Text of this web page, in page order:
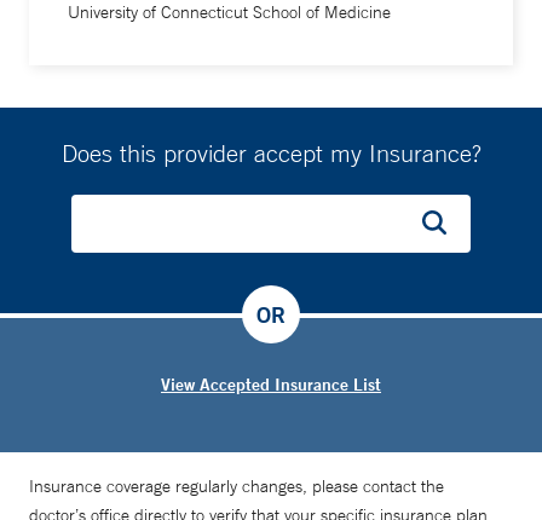
University of Connecticut School of Medicine
Does this provider accept my Insurance?
View Accepted Insurance List
OR
Insurance coverage regularly changes, please contact the
doctor’s office directly to verify that your specific insurance plan